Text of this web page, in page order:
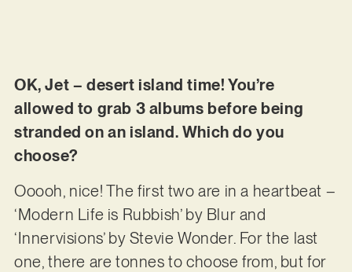
OK, Jet – desert island time! You’re
allowed to grab 3 albums before being
stranded on an island. Which do you
choose?
Ooooh, nice! The first two are in a heartbeat –
‘Modern Life is Rubbish’ by Blur and
‘Innervisions’ by Stevie Wonder. For the last
one, there are tonnes to choose from, but for